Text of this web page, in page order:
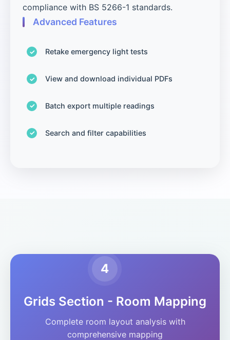
compliance with BS 5266-1 standards.
Advanced Features
Retake emergency light tests
View and download individual PDFs
Batch export multiple readings
Search and filter capabilities
4
Grids Section - Room Mapping
Complete room layout analysis with
comprehensive mapping